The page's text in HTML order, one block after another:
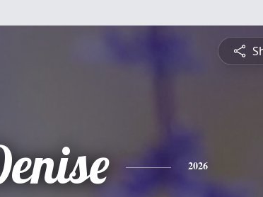
2026